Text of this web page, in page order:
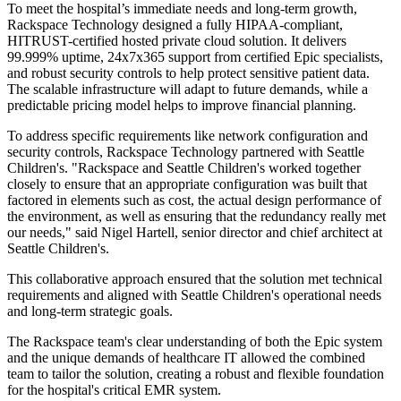
To meet the hospital’s immediate needs and long-term growth,
Rackspace Technology designed a fully HIPAA-compliant,
HITRUST-certified hosted private cloud solution. It delivers
99.999% uptime, 24x7x365 support from certified Epic specialists,
and robust security controls to help protect sensitive patient data.
The scalable infrastructure will adapt to future demands, while a
predictable pricing model helps to improve financial planning.
To address specific requirements like network configuration and
security controls, Rackspace Technology partnered with Seattle
Children's. "Rackspace and Seattle Children's worked together
closely to ensure that an appropriate configuration was built that
factored in elements such as cost, the actual design performance of
the environment, as well as ensuring that the redundancy really met
our needs," said Nigel Hartell, senior director and chief architect at
Seattle Children's.
This collaborative approach ensured that the solution met technical
requirements and aligned with Seattle Children's operational needs
and long-term strategic goals.
The Rackspace team's clear understanding of both the Epic system
and the unique demands of healthcare IT allowed the combined
team to tailor the solution, creating a robust and flexible foundation
for the hospital's critical EMR system.